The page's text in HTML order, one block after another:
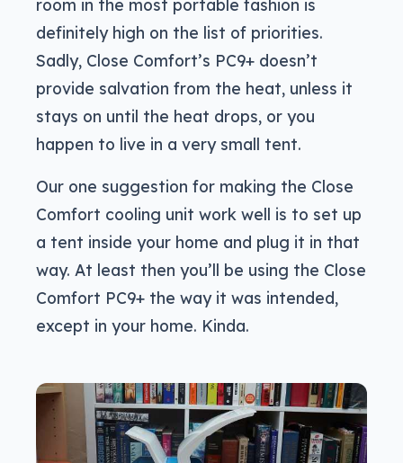
room in the most portable fashion is
definitely high on the list of priorities.
Sadly, Close Comfort’s PC9+ doesn’t
provide salvation from the heat, unless it
stays on until the heat drops, or you
happen to live in a very small tent.
Our one suggestion for making the Close
Comfort cooling unit work well is to set up
a tent inside your home and plug it in that
way. At least then you’ll be using the Close
Comfort PC9+ the way it was intended,
except in your home. Kinda.